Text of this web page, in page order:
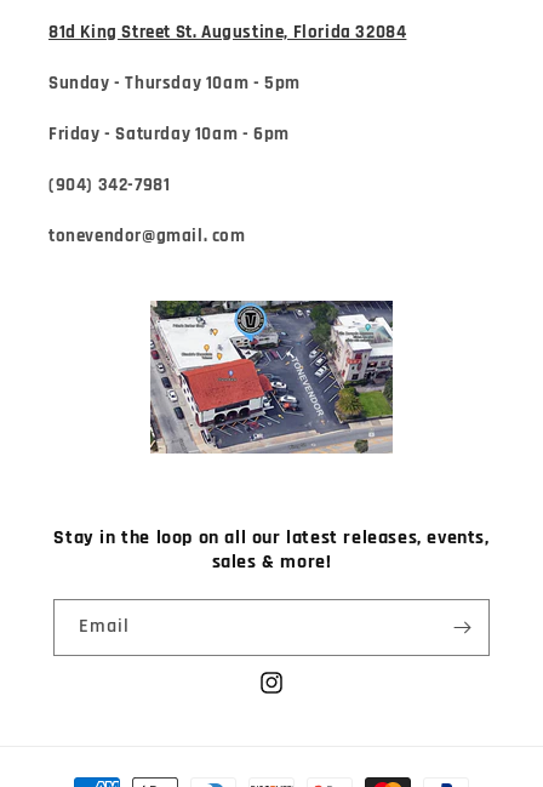
81d King Street St. Augustine, Florida 32084
Sunday - Thursday 10am - 5pm
Friday - Saturday 10am - 6pm
(904) 342-7981
tonevendor@gmail. com
Stay in the loop on all our latest releases, events,
sales & more!
Email
Instagram
Payment